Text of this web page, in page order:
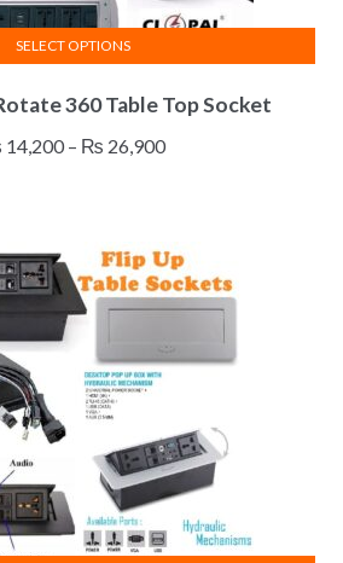
360 Table Top Socket
14,200 – ₨ 26,900Price
₨ 26,900
SELECT OPTIONS
product
has
options
may
be
on
the
page